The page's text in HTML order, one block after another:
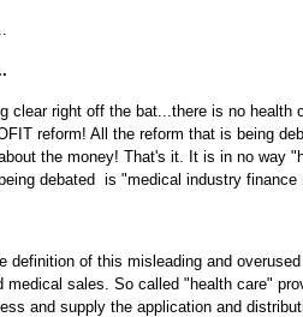
clear right off the bat...there is no
reform! All the reform that is being
the money! That's it. It is in no way
debated is "medical industry finance
definition of this misleading and
medical sales. So called "health care"
and supply the application and